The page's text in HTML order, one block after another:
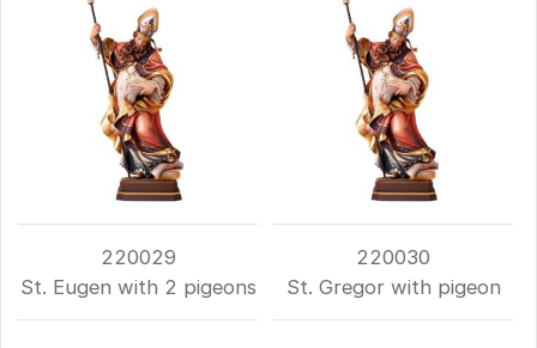
220029
St. Eugen with 2 pigeons
220030
St. Gregor with pigeon